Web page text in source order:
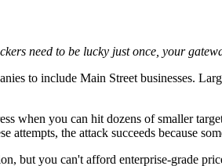
need to be lucky just once, your
to include Main Street businesses.
when you can hit dozens of smaller
the attack succeeds because
but you can't afford enterprise-grade